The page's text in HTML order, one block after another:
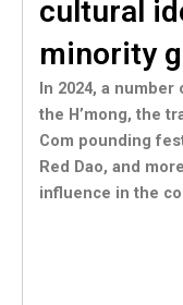
cultural
minority
In 2024, a
the H’mong, the
Com pounding
Red Dao, and
influence in the